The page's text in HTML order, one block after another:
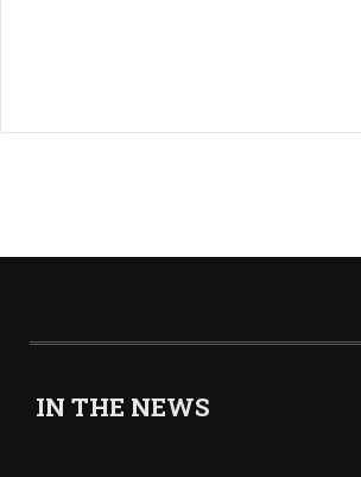
IN THE NEWS